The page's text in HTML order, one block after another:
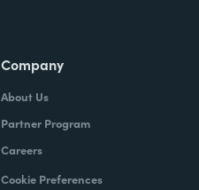
Company
About Us
Partner Program
Careers
Cookie Preferences